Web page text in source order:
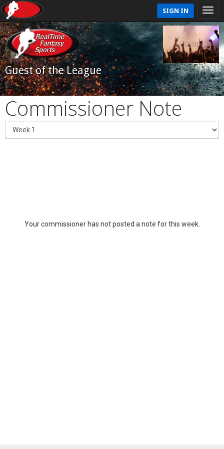
SIGN IN
Guest of the League
Commissioner Note
Your commissioner has not posted a note for this week.